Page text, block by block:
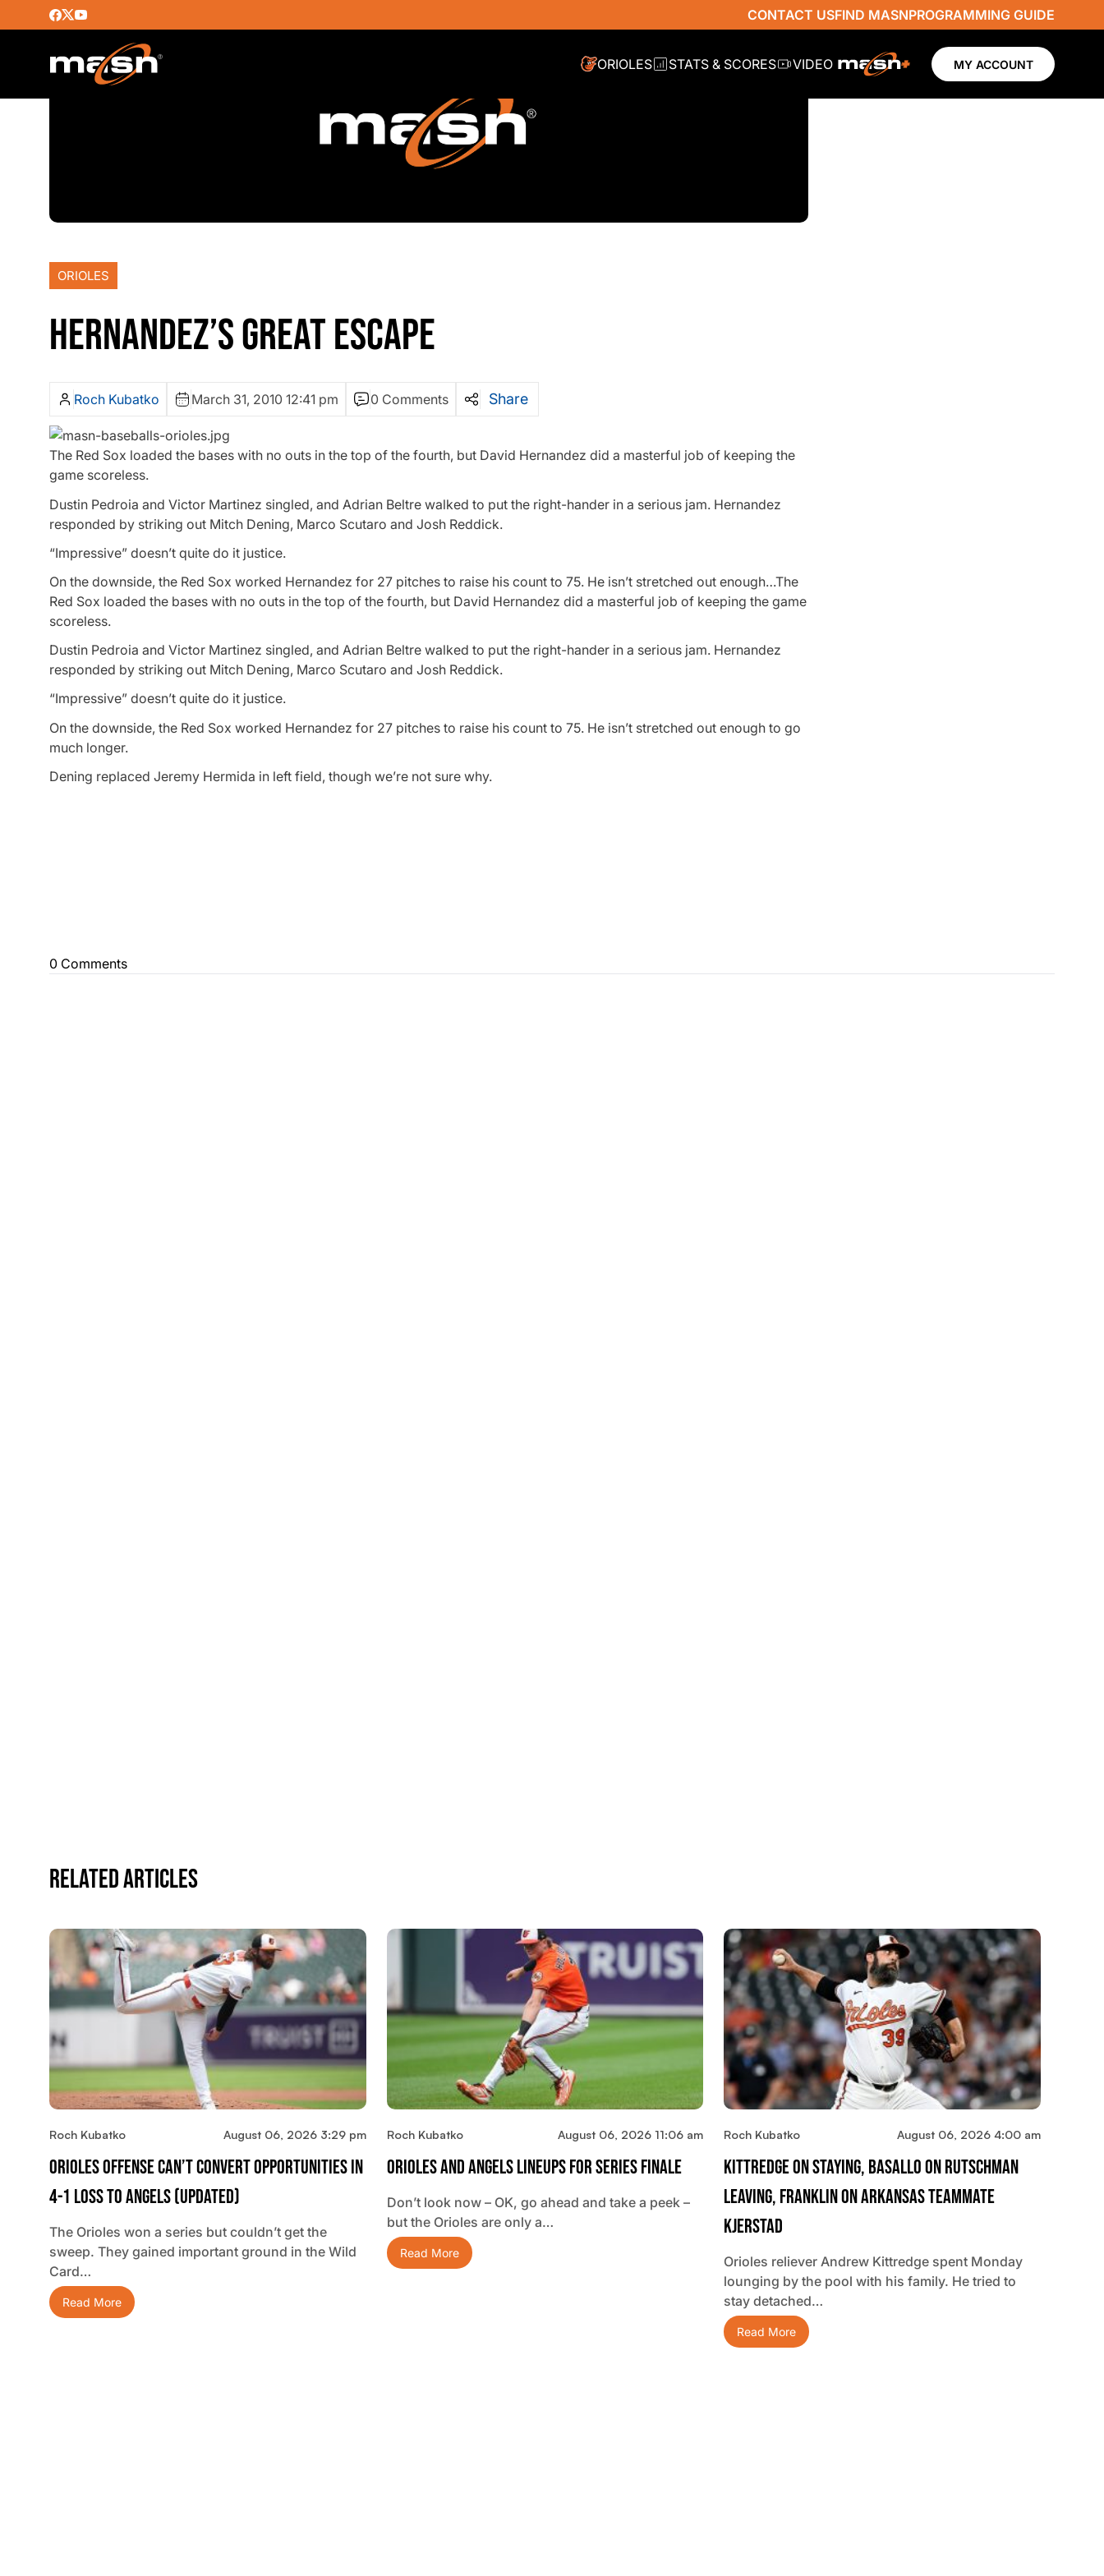
CONTACT USFIND MASNPROGRAMMING GUIDE
ORIOLES STATS & SCORES VIDEO MY ACCOUNT
ORIOLES
HERNANDEZ’S GREAT ESCAPE
Roch Kubatko March 31, 2010 12:41 pm 0 Comments Share
The Red Sox loaded the bases with no outs in the top of the fourth, but David Hernandez did a masterful job of keeping the
game scoreless.
Dustin Pedroia and Victor Martinez singled, and Adrian Beltre walked to put the right-hander in a serious jam. Hernandez
responded by striking out Mitch Dening, Marco Scutaro and Josh Reddick.
“Impressive” doesn’t quite do it justice.
On the downside, the Red Sox worked Hernandez for 27 pitches to raise his count to 75. He isn’t stretched out enough…The
Red Sox loaded the bases with no outs in the top of the fourth, but David Hernandez did a masterful job of keeping the game
scoreless.
Dustin Pedroia and Victor Martinez singled, and Adrian Beltre walked to put the right-hander in a serious jam. Hernandez
responded by striking out Mitch Dening, Marco Scutaro and Josh Reddick.
“Impressive” doesn’t quite do it justice.
On the downside, the Red Sox worked Hernandez for 27 pitches to raise his count to 75. He isn’t stretched out enough to go
much longer.
Dening replaced Jeremy Hermida in left field, though we’re not sure why.
0 Comments
Related Articles
Roch Kubatko August 06, 2026 3:29 pm
Orioles Offense Can’t Convert Opportunities In
4-1 Loss To Angels (updated)
The Orioles won a series but couldn’t get the
sweep. They gained important ground in the Wild
Card…
Read More
Roch Kubatko August 06, 2026 11:06 am
Orioles And Angels Lineups For Series Finale
Don’t look now – OK, go ahead and take a peek –
but the Orioles are only a…
Read More
Roch Kubatko August 06, 2026 4:00 am
Kittredge On Staying, Basallo On Rutschman
Leaving, Franklin On Arkansas Teammate
Kjerstad
Orioles reliever Andrew Kittredge spent Monday
lounging by the pool with his family. He tried to
stay detached…
Read More